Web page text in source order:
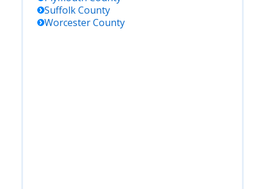
SuffolkCounty
WorcesterCounty